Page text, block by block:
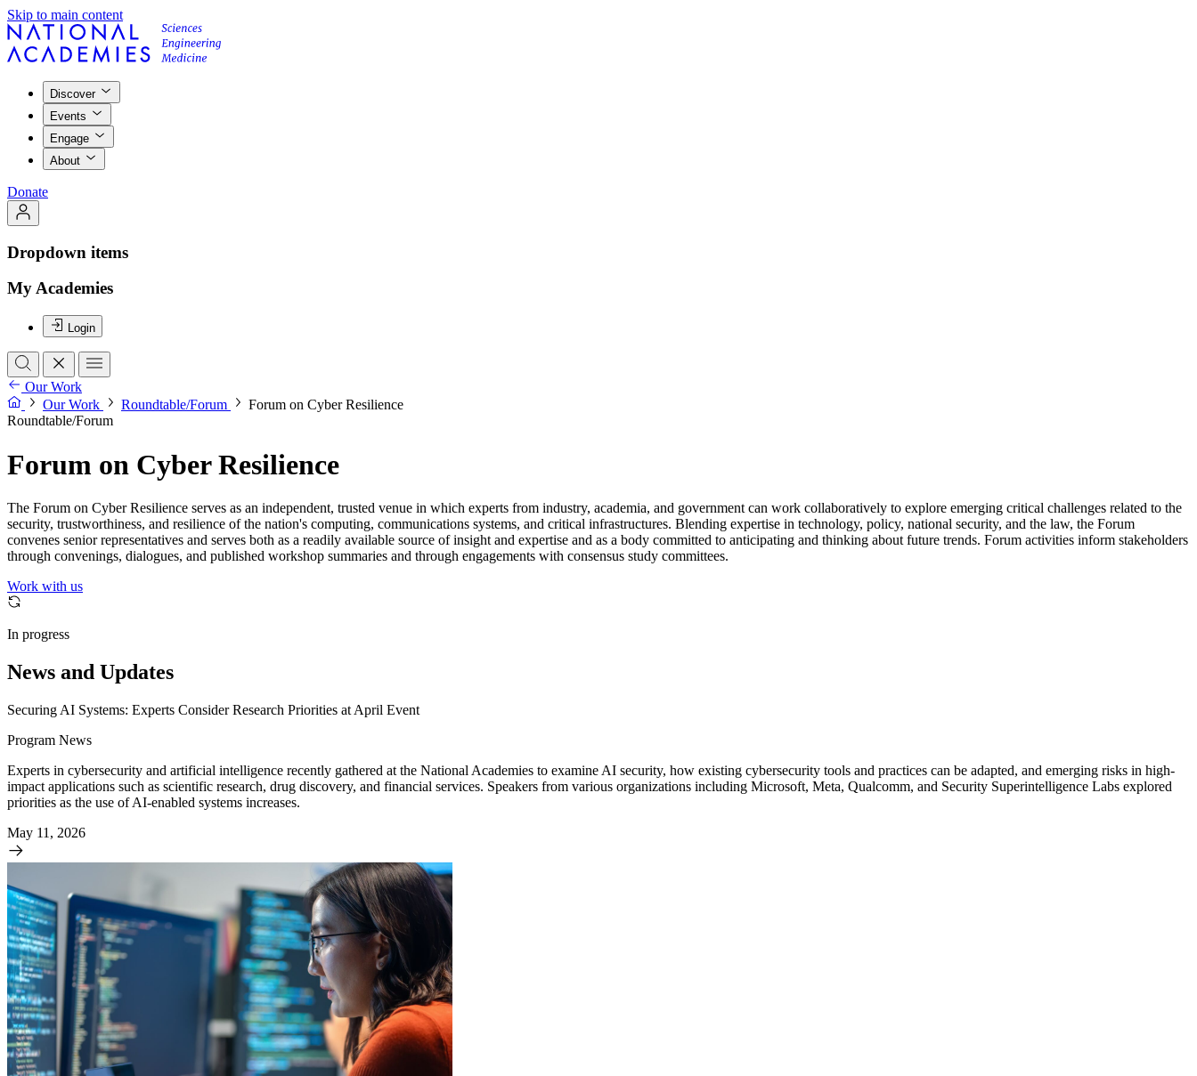
Skip to main content
Discover
Events
Engage
About
Donate
Dropdown items
My Academies
Login
Our Work
Our Work
Roundtable/Forum
Forum on Cyber Resilience
Roundtable/Forum
Forum on Cyber Resilience
The Forum on Cyber Resilience serves as an independent, trusted venue in which experts from industry, academia, and government can work collaboratively to explore emerging critical challenges related to the
security, trustworthiness, and resilience of the nation's computing, communications systems, and critical infrastructures. Blending expertise in technology, policy, national security, and the law, the Forum
convenes senior representatives and serves both as a readily available source of insight and expertise and as a body committed to anticipating and thinking about future trends. Forum activities inform stakeholders
through convenings, dialogues, and published workshop summaries and through engagements with consensus study committees.
Work with us
In progress
News and Updates
Securing AI Systems: Experts Consider Research Priorities at April Event
Program News
Experts in cybersecurity and artificial intelligence recently gathered at the National Academies to examine AI security, how existing cybersecurity tools and practices can be adapted, and emerging risks in high-
impact applications such as scientific research, drug discovery, and financial services. Speakers from various organizations including Microsoft, Meta, Qualcomm, and Security Superintelligence Labs explored
priorities as the use of AI-enabled systems increases.
May 11, 2026